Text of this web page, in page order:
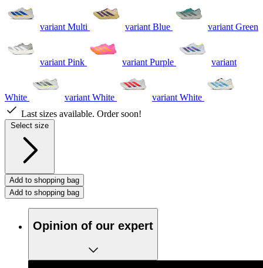
variant Multi variant Blue variant Green
variant Pink variant Purple variant
White variant White
variant White
Last sizes available. Order soon!
Select size
Add to shopping bag
Add to shopping bag
Opinion of our expert